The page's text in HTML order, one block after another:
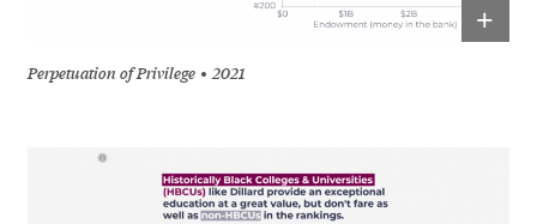
+
Perpetuation of Privilege 2021